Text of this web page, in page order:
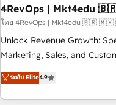
with workflows built around
➤ Migration: Move from any
full data integrity. ➤
run your revenue process.
custom agents, and APIs to
Ongoing Management:
โดย 4RevOps | Mkt4edu 🇧🇷
Unlock Revenue Growth:
Marketing, Sales, and Customer
driving revenue growth for
through tailored marketing,
strategies, utilizing RevOps
ระดับ Elite4.9